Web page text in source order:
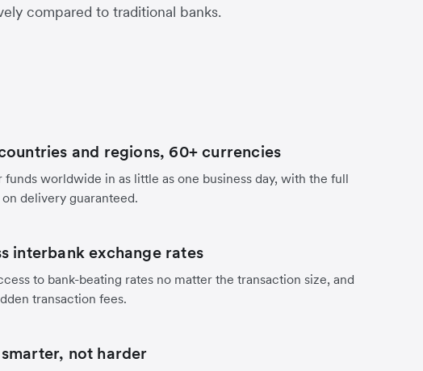
compared to traditional banks.
and regions, 60+ currencies
funds worldwide in as little as one business day, with the full
delivery guaranteed.
interbank exchange rates
to bank-beating rates no matter the transaction size, and
transaction fees.
not harder